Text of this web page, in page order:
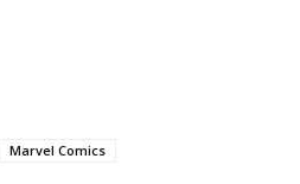
Marvel Comics